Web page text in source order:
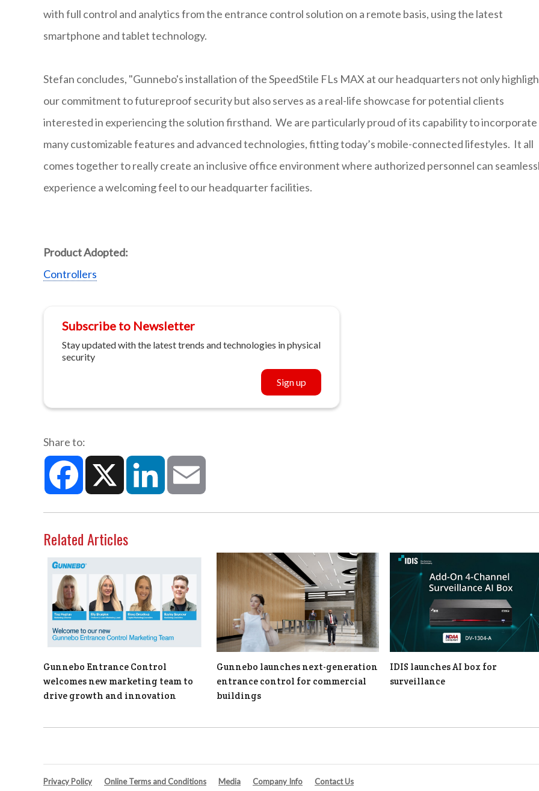
with full control and analytics from the entrance control solution on a remote basis, using the latest
smartphone and tablet technology.
Stefan concludes, "Gunnebo's installation of the SpeedStile FLs MAX at our headquarters not only
our commitment to futureproof security but also serves as a real-life showcase for potential clients
interested in experiencing the solution firsthand. We are particularly proud of its capability to incorporate
many customizable features and advanced technologies, fitting today’s mobile-connected lifestyles. It all
comes together to really create an inclusive office environment where authorized personnel can
experience a welcoming feel to our headquarter facilities.
Product Adopted:
Controllers
Subscribe to Newsletter
Stay updated with the latest trends and technologies in physical
security
Sign up
Share to:
Facebook X LinkedIn
Related Articles
Gunnebo Entrance Control
welcomes new marketing team to
drive growth and innovation
Gunnebo launches next-generation
entrance control for commercial
buildings
IDIS launches AI box for
surveillance
Privacy Policy Online Terms and Conditions Media Company Info Contact Us